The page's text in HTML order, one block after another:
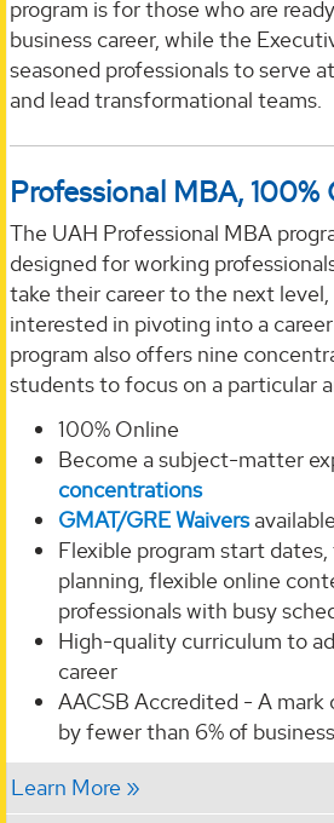
program is for those who are
business career, while the
seasoned professionals to serve
and lead transformational teams.
Professional MBA, 100%
The UAH Professional MBA
designed for working
take their career to the next
interested in pivoting into a
program also offers nine
students to focus on a particular
100% Online
Become a subject-matter
concentrations
GMAT/GRE Waivers
Flexible program start
planning, flexible online
professionals with busy
High-quality curriculum to
career
AACSB Accredited - A mark
by fewer than 6% of
Learn More